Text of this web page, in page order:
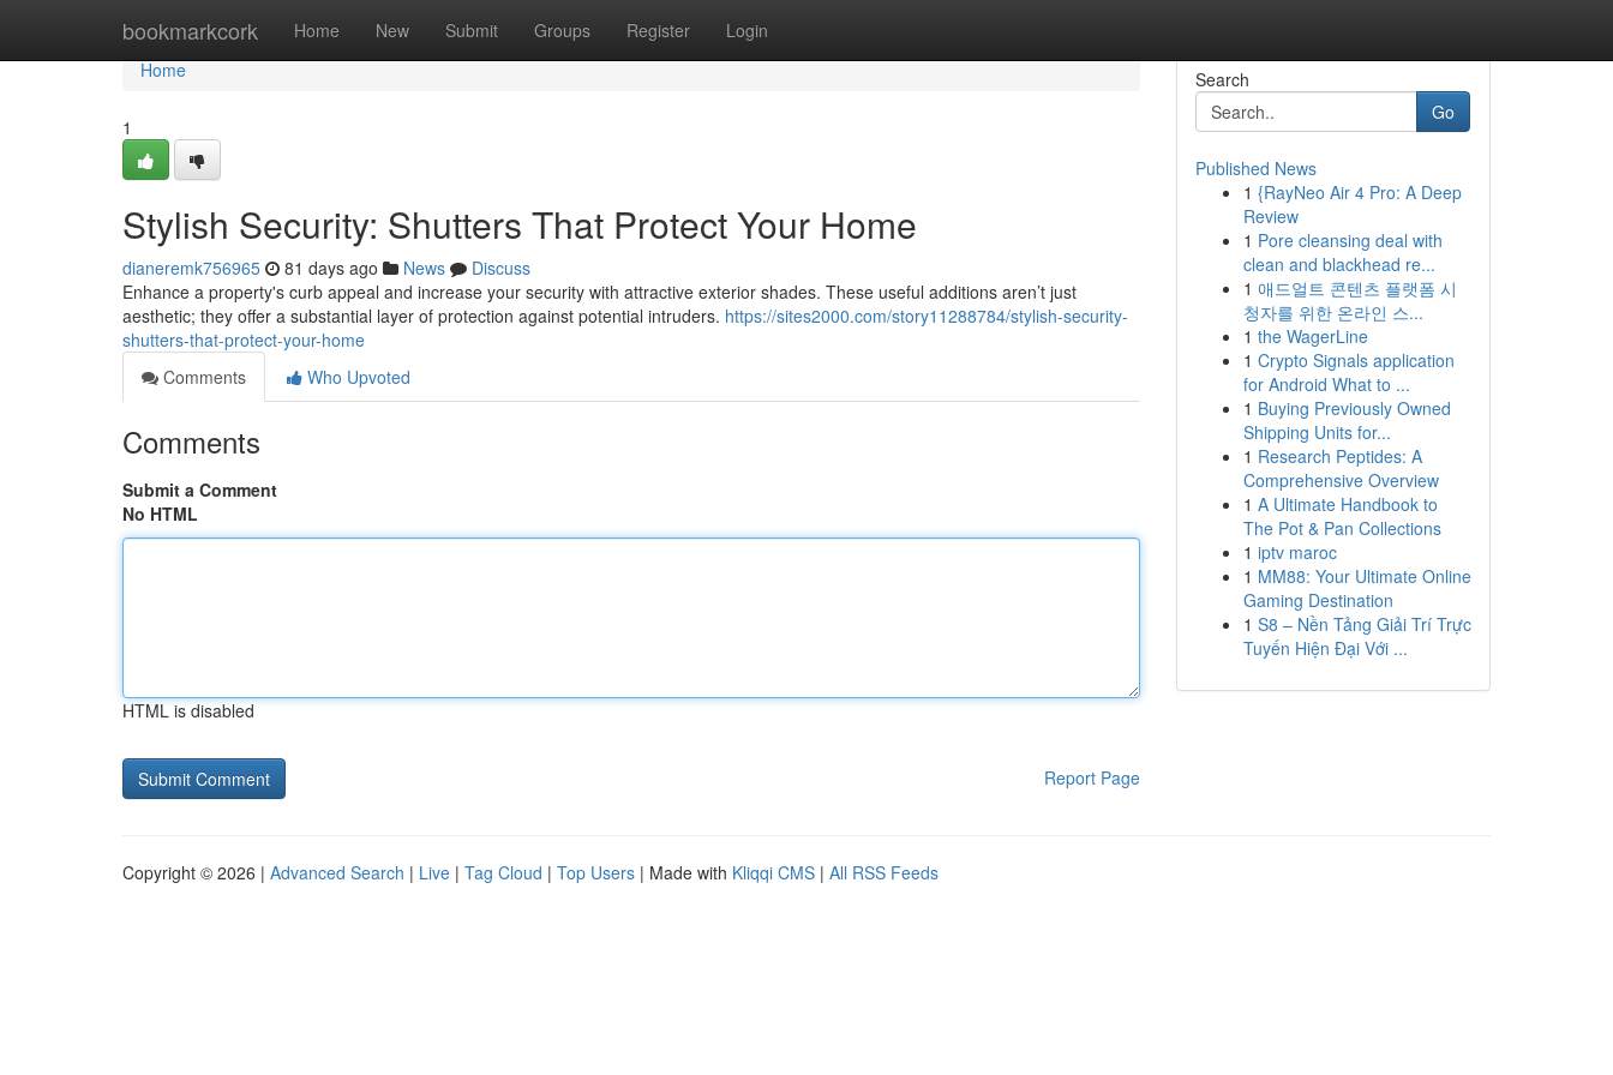
bookmarkcork Home New Submit Groups Register Login
Home
Home
1
Stylish Security: Shutters That Protect Your Home
dianeremk756965 81 days ago News
Discuss
Enhance a property's curb appeal and increase your security with attractive exterior shades. These useful additions aren’t just
aesthetic; they offer a substantial layer of protection against potential intruders. https://sites2000.com/story11288784/stylish-security-
shutters-that-protect-your-home
Comments
Who Upvoted
Comments
Submit a Comment
No HTML
HTML is disabled
Report Page
Search
Go
Published News
1 {RayNeo Air 4 Pro: A Deep
Review
1 Pore cleansing deal with
clean and blackhead re...
1 애드얼트 콘텐츠 플랫폼 시
청자를 위한 온라인 스...
1 the WagerLine
1 Crypto Signals application
for Android What to ...
1 Buying Previously Owned
Shipping Units for...
1 Research Peptides: A
Comprehensive Overview
1 A Ultimate Handbook to
The Pot & Pan Collections
1 iptv maroc
1 MM88: Your Ultimate Online
Gaming Destination
1 S8 – Nền Tảng Giải Trí Trực
Tuyến Hiện Đại Với ...
Copyright © 2026 | Advanced Search | Live | Tag Cloud | Top Users | Made with Kliqqi CMS | All RSS Feeds